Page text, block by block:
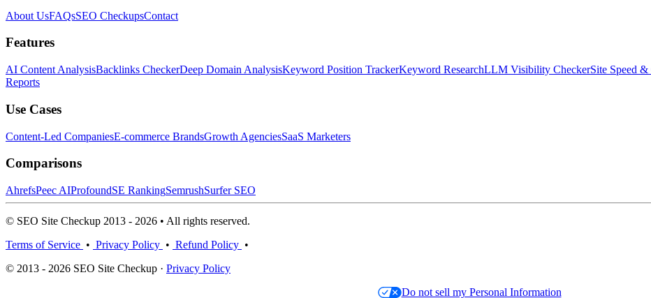
About UsFAQsSEO CheckupsContact
Features
AI Content AnalysisBacklinks CheckerDeep Domain AnalysisKeyword Position TrackerKeyword ResearchLLM Visibility CheckerSite Speed &
Reports
Use Cases
Content-Led CompaniesE-commerce BrandsGrowth AgenciesSaaS Marketers
Comparisons
AhrefsPeec AIProfoundSE RankingSemrushSurfer SEO
© SEO Site Checkup 2013 - 2026 • All rights reserved.
Terms of Service • Privacy Policy • Refund Policy •
© 2013 - 2026 SEO Site Checkup · Privacy Policy
Do not sell my Personal Information